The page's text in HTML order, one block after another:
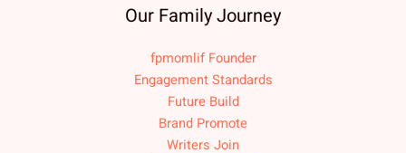
Our Family Journey
fpmomlif Founder
Engagement Standards
Future Build
Brand Promote
Writers Join